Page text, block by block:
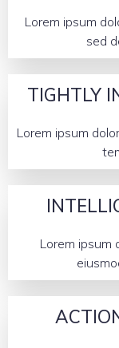
Lorem ipsum
sed
TIGHTLY
Lorem ipsum
Lorem ipsum